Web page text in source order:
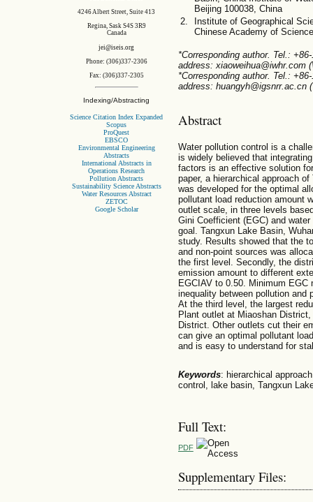
4246 Albert Street, Suite 413
Regina, Sask S4S 3R9
Canada
jei@iseis.org
Phone: (306)337-2306
Fax: (306)337-2305
Indexing/Abstracting
Science Citation Index Expanded
Scopus
ProQuest
EBSCO
Environmental Engineering
Abstracts
International Abstracts in
Operations Research
Pollution Abstracts
Sustainability Science Abstracts
Water Resources Abstract
ZETOC
Google Scholar
Beijing 100038, China
Institute of Geographical
Chinese Academy of
*Corresponding author. Tel.:
address: xiaoweihua@iwhr.com
*Corresponding author. Tel.:
address: huangyh@igsnrr.ac.cn
Abstract
Water pollution control is a
is widely believed that
factors is an effective solution
paper, a hierarchical approach
was developed for the optimal
pollutant load reduction amount
outlet scale, in three levels
Gini Coefficient (EGC) and
goal. Tangxun Lake Basin,
study. Results showed that the
and non-point sources was
the first level. Secondly, the
emission amount to different
EGCIAV to 0.50. Minimum
inequality between pollution and
At the third level, the largest
Plant outlet at Miaoshan
District. Other outlets cut their
can give an optimal pollutant
and is easy to understand for
Keywords: hierarchical
control, lake basin, Tangxun
Full Text:
PDF
Supplementary Files: